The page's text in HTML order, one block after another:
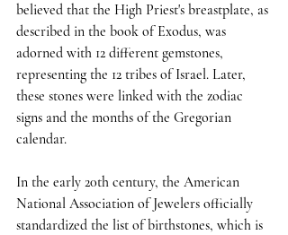
believed that the High Priest's breastplate, as
described in the book of Exodus, was
adorned with 12 different gemstones,
representing the 12 tribes of Israel. Later,
these stones were linked with the zodiac
signs and the months of the Gregorian
calendar.
In the early 20th century, the American
National Association of Jewelers officially
standardized the list of birthstones, which is